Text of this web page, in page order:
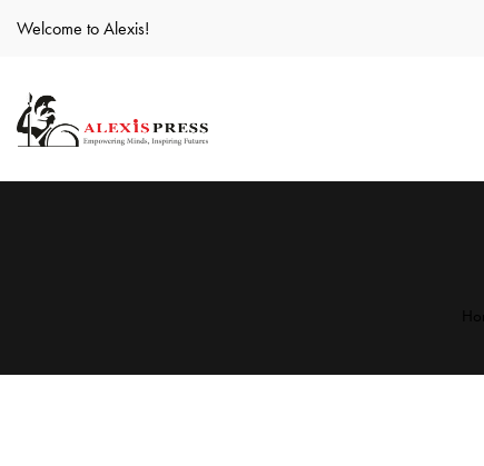
Welcome to Alexis!